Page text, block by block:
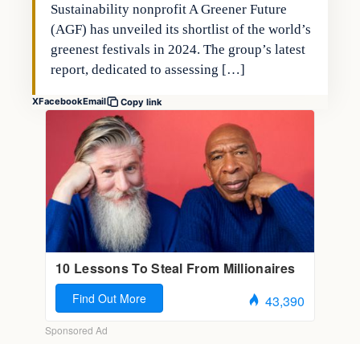
Sustainability nonprofit A Greener Future
(AGF) has unveiled its shortlist of the world’s
greenest festivals in 2024. The group’s latest
report, dedicated to assessing […]
XFacebookEmail Copy link